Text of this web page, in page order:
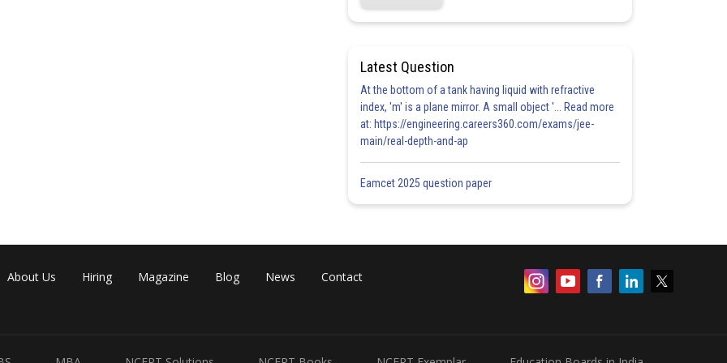
Latest Question
At the bottom of a tank having liquid with refractive
index, 'm' is a plane mirror. A small object '... Read more
at: https://engineering.careers360.com/exams/jee-
main/real-depth-and-ap
Eamcet 2025 question paper
About Us Hiring Magazine Blog News Contact